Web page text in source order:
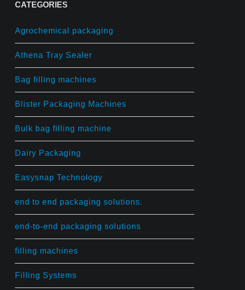
CATEGORIES
Agrochemical packaging
Athena Tray Sealer
Bag filling machines
Blister Packaging Machines
Bulk bag filling machine
Dairy Packaging
Easysnap Technology
end to end packaging solutions.
end-to-end packaging solutions
filling machines
Filling Systems